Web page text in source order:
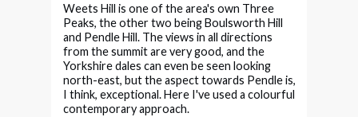
Weets Hill is one of the area's own Three
Peaks, the other two being Boulsworth Hill
and Pendle Hill. The views in all directions
from the summit are very good, and the
Yorkshire dales can even be seen looking
north-east, but the aspect towards Pendle is,
I think, exceptional. Here I've used a colourful
contemporary approach.